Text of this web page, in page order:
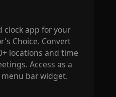
clock app for your
Choice. Convert
locations and time
Access as a
bar widget.